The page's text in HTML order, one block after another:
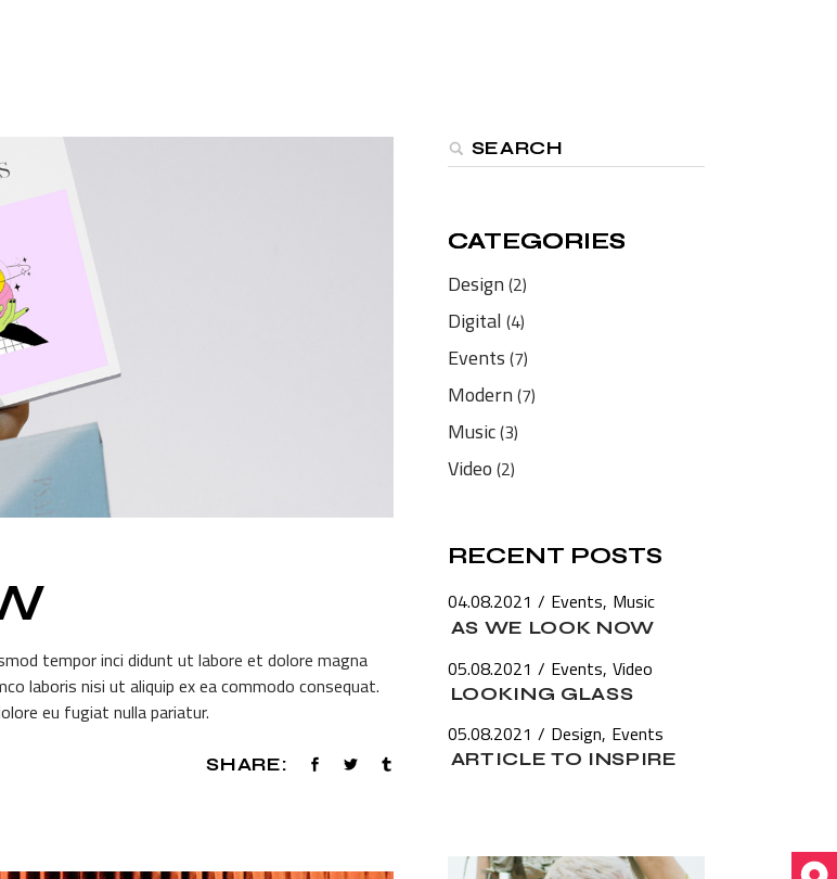
tempor inci didunt ut labore et dolore magna
laboris nisi ut aliquip ex ea commodo consequat.
eu fugiat nulla pariatur.
SHARE:
CATEGORIES
CATEGORIES
Design (2)
Digital (4)
Events (7)
Modern (7)
Music(3)
Video (2)
RECENT POSTS
04.08.2021 Events Music
AS WE LOOK NOW
05.08.2021 Events Video
LOOKING GLASS
05.08.2021 Design Events
ARTICLE TO INSPIRE